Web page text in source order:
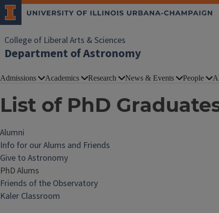
College of Liberal Arts & Sciences
Department of Astronomy
Admissions Academics Research News & Events People
List of PhD
Alumni
Info for our Alums and Friends
Give to Astronomy
PhD Alums
Friends of the Observatory
Kaler Classroom